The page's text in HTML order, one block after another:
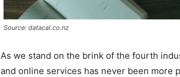
Source: datacal.co.nz
As we stand on the brink of the fourth
and online services has never been more